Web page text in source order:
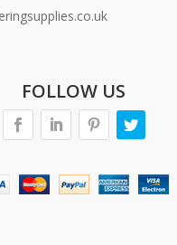
FOLLOW US